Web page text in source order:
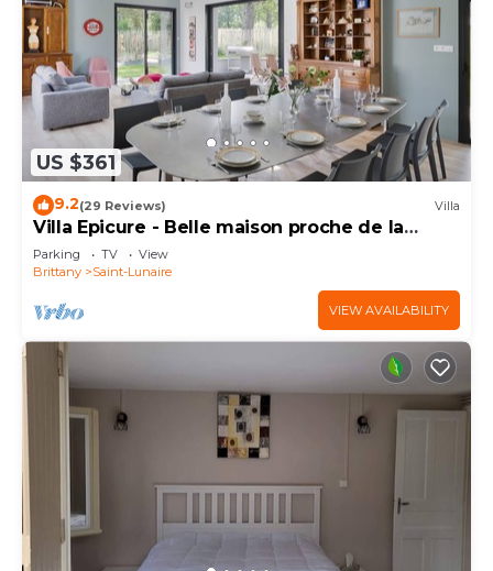
US $361
9.2(29 Reviews) Villa
Villa Epicure - Belle maison proche de la
plage
Parking TV
View
Brittany
Saint-Lunaire
VIEW AVAILABILITY